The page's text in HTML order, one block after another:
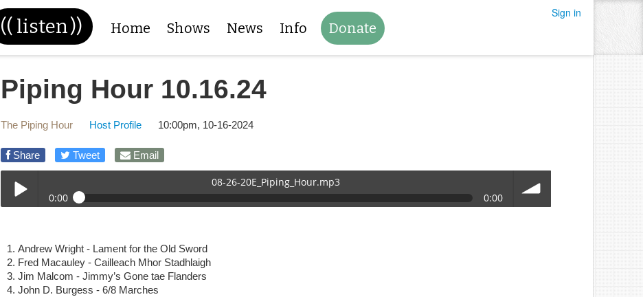
(( listen)) Home Shows News Info Donate
Sign in
Piping Hour 10.16.24
The Piping Hour Host Profile 10:00pm, 10-16-2024
Share Tweet Email
08-26-20E_Piping_Hour.mp3
0:00
0:00
Andrew Wright - Lament for the Old Sword
Fred Macauley - Cailleach Mhor Stadhlaigh
Jim Malcom - Jimmy’s Gone tae Flanders
John D. Burgess - 6/8 Marches